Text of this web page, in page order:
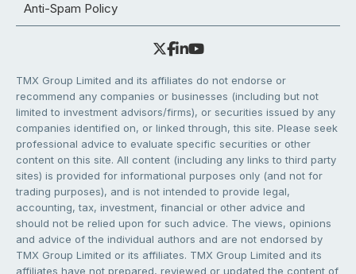
Anti-Spam Policy
TMX Group Limited and its affiliates do not endorse or
recommend any companies or businesses (including but not
limited to investment advisors/firms), or securities issued by any
companies identified on, or linked through, this site. Please seek
professional advice to evaluate specific securities or other
content on this site. All content (including any links to third party
sites) is provided for informational purposes only (and not for
trading purposes), and is not intended to provide legal,
accounting, tax, investment, financial or other advice and
should not be relied upon for such advice. The views, opinions
and advice of the individual authors and are not endorsed by
TMX Group Limited or its affiliates. TMX Group Limited and its
affiliates have not prepared, reviewed or updated the content of